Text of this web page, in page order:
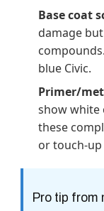
Base coat
damage
blue Civic.
Primer/
show white
these
or touch-
Pro tip from